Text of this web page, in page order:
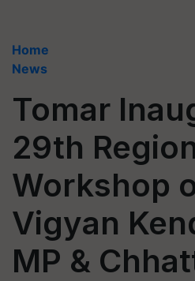
Home
News
Tomar
29th
Workshop
Vigyan
MP &